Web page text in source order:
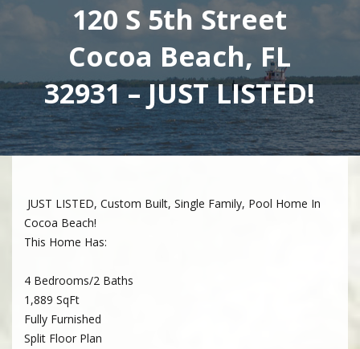
120 S 5th Street
Cocoa Beach, FL
32931 – JUST LISTED!
JUST LISTED, Custom Built, Single Family, Pool Home In
Cocoa Beach!
This Home Has:
4 Bedrooms/2 Baths
1,889 SqFt
Fully Furnished
Split Floor Plan